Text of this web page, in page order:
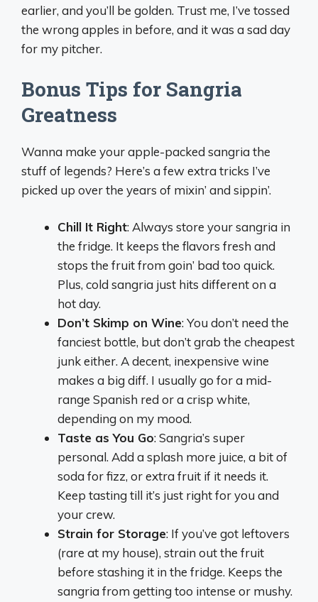
earlier, and you’ll be golden. Trust me, I’ve tossed
the wrong apples in before, and it was a sad day
for my pitcher.
Bonus Tips for Sangria
Greatness
Wanna make your apple-packed sangria the
stuff of legends? Here’s a few extra tricks I’ve
picked up over the years of mixin’ and sippin’.
Chill It Right: Always store your sangria in
the fridge. It keeps the flavors fresh and
stops the fruit from goin’ bad too quick.
Plus, cold sangria just hits different on a
hot day.
Don’t Skimp on Wine: You don’t need the
fanciest bottle, but don’t grab the cheapest
junk either. A decent, inexpensive wine
makes a big diff. I usually go for a mid-
range Spanish red or a crisp white,
depending on my mood.
Taste as You Go: Sangria’s super
personal. Add a splash more juice, a bit of
soda for fizz, or extra fruit if it needs it.
Keep tasting till it’s just right for you and
your crew.
Strain for Storage: If you’ve got leftovers
(rare at my house), strain out the fruit
before stashing it in the fridge. Keeps the
sangria from getting too intense or mushy.